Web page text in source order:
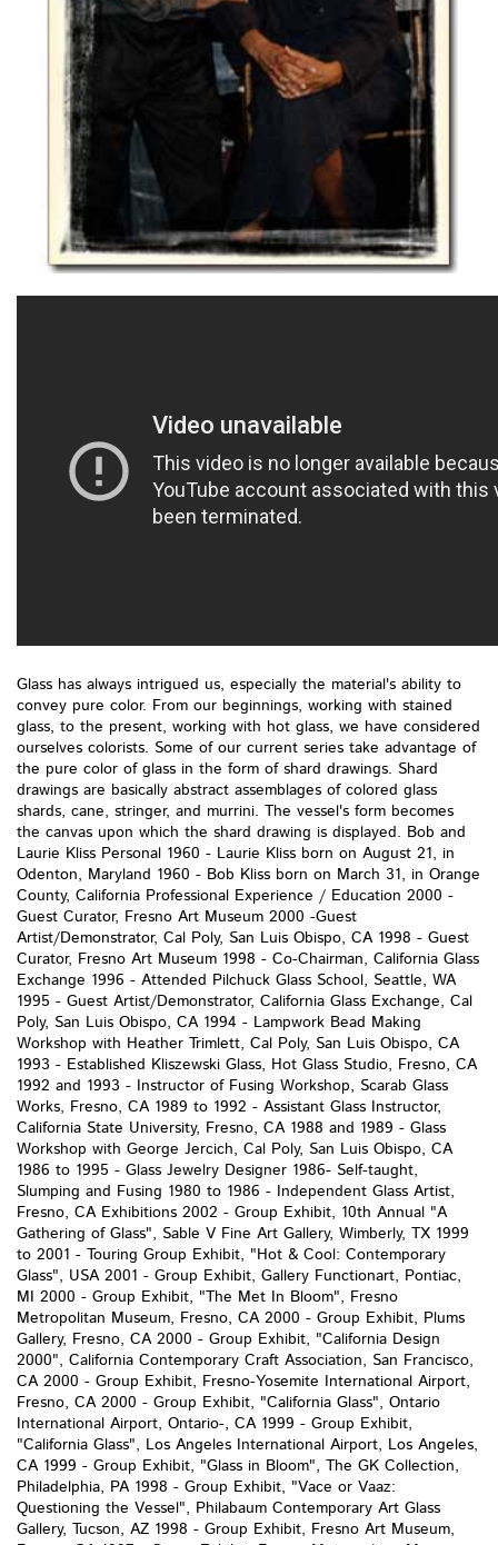
Glass has always intrigued us, especially the material's ability to
convey pure color. From our beginnings, working with stained
glass, to the present, working with hot glass, we have considered
ourselves colorists. Some of our current series take advantage of
the pure color of glass in the form of shard drawings. Shard
drawings are basically abstract assemblages of colored glass
shards, cane, stringer, and murrini. The vessel's form becomes
the canvas upon which the shard drawing is displayed. Bob and
Laurie Kliss Personal 1960 - Laurie Kliss born on August 21, in
Odenton, Maryland 1960 - Bob Kliss born on March 31, in Orange
County, California Professional Experience / Education 2000 -
Guest Curator, Fresno Art Museum 2000 -Guest
Artist/Demonstrator, Cal Poly, San Luis Obispo, CA 1998 - Guest
Curator, Fresno Art Museum 1998 - Co-Chairman, California Glass
Exchange 1996 - Attended Pilchuck Glass School, Seattle, WA
1995 - Guest Artist/Demonstrator, California Glass Exchange, Cal
Poly, San Luis Obispo, CA 1994 - Lampwork Bead Making
Workshop with Heather Trimlett, Cal Poly, San Luis Obispo, CA
1993 - Established Kliszewski Glass, Hot Glass Studio, Fresno, CA
1992 and 1993 - Instructor of Fusing Workshop, Scarab Glass
Works, Fresno, CA 1989 to 1992 - Assistant Glass Instructor,
California State University, Fresno, CA 1988 and 1989 - Glass
Workshop with George Jercich, Cal Poly, San Luis Obispo, CA
1986 to 1995 - Glass Jewelry Designer 1986- Self-taught,
Slumping and Fusing 1980 to 1986 - Independent Glass Artist,
Fresno, CA Exhibitions 2002 - Group Exhibit, 10th Annual "A
Gathering of Glass", Sable V Fine Art Gallery, Wimberly, TX 1999
to 2001 - Touring Group Exhibit, "Hot & Cool: Contemporary
Glass", USA 2001 - Group Exhibit, Gallery Functionart, Pontiac,
MI 2000 - Group Exhibit, "The Met In Bloom", Fresno
Metropolitan Museum, Fresno, CA 2000 - Group Exhibit, Plums
Gallery, Fresno, CA 2000 - Group Exhibit, "California Design
2000", California Contemporary Craft Association, San Francisco,
CA 2000 - Group Exhibit, Fresno-Yosemite International Airport,
Fresno, CA 2000 - Group Exhibit, "California Glass", Ontario
International Airport, Ontario-, CA 1999 - Group Exhibit,
"California Glass", Los Angeles International Airport, Los Angeles,
CA 1999 - Group Exhibit, "Glass in Bloom", The GK Collection,
Philadelphia, PA 1998 - Group Exhibit, "Vace or Vaaz:
Questioning the Vessel", Philabaum Contemporary Art Glass
Gallery, Tucson, AZ 1998 - Group Exhibit, Fresno Art Museum,